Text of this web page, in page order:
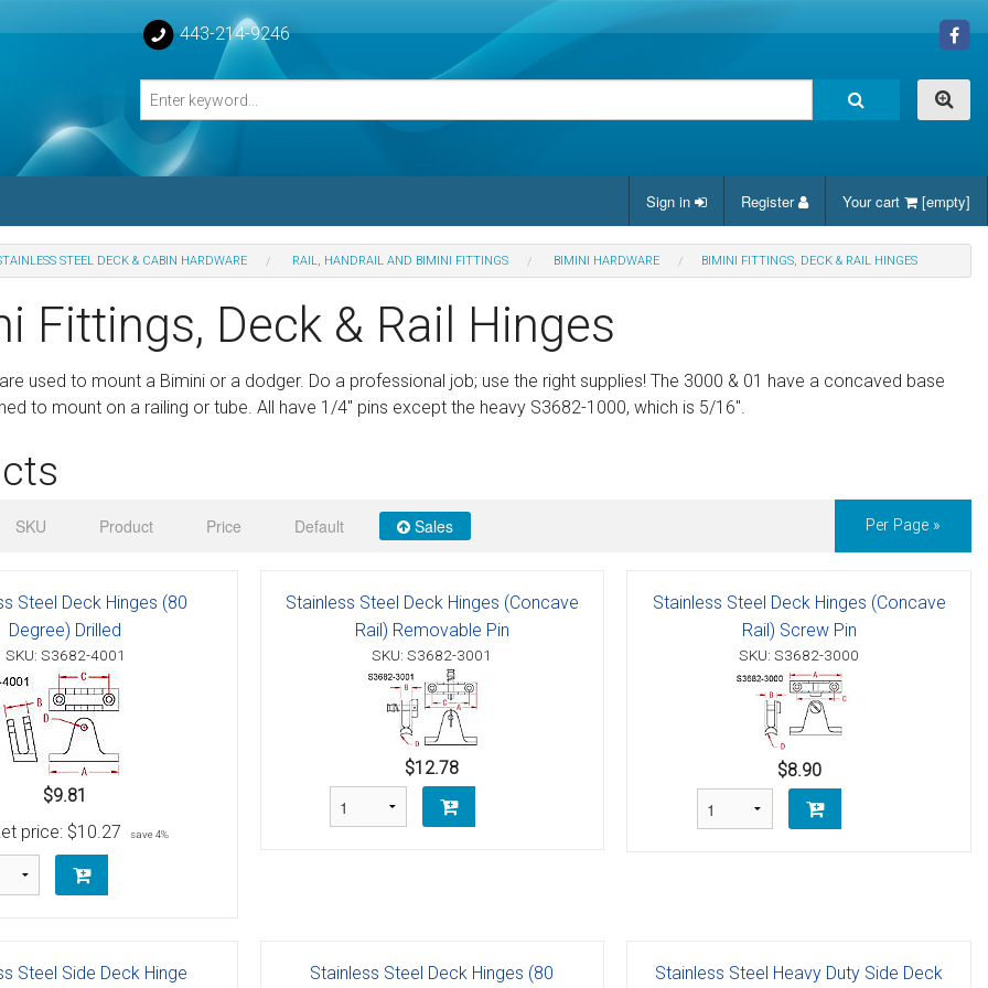
443-214-9246
Turnbuckles Bodies
Swivel Base
Swivel)
Hooks And 1" Blue Webbing
Sign in Register Your cart [empty]
STEEL DECK & CABIN HARDWARE RAIL, HANDRAIL AND BIMINI FITTINGS BIMINI HARDWARE BIMINI FITTINGS, DECK & RAIL HINGES
Fittings, Deck & Rail Hinges
used to mount a Bimini or a dodger. Do a professional job; use the right supplies! The 3000 & 01 have a concaved base
to mount on a railing or tube. All have 1/4" pins except the heavy S3682-1000, which is 5/16".
SKU Product Price Default Sales Per Page »
Steel Deck Hinges (80
Degree) Drilled
SKU: S3682-4001
$9.81
price: $10.27 save 4%
Stainless Steel Deck Hinges (Concave
Rail) Removable Pin
SKU: S3682-3001
$12.78
Stainless Steel Deck Hinges (Concave
Rail) Screw Pin
SKU: S3682-3000
$8.90
Steel Side Deck Hinge
Stainless Steel Deck Hinges (80
Stainless Steel Heavy Duty Side Deck